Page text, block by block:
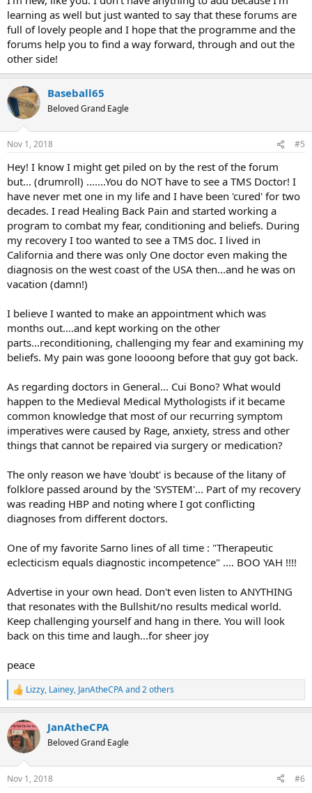
Im sorry if i ask too many questions.
learning as well but just wanted to say that these forums are
full of lovely people and I hope that the programme and the
forums help you to find a way forward, through and out the
other side!
Baseball65
Beloved Grand Eagle
Nov 1, 2018 #5
Hey! I know I might get piled on by the rest of the forum
but... (drumroll) .......You do NOT have to see a TMS Doctor! I
have never met one in my life and I have been 'cured' for two
decades. I read Healing Back Pain and started working a
program to combat my fear, conditioning and beliefs. During
my recovery I too wanted to see a TMS doc. I lived in
California and there was only One doctor even making the
diagnosis on the west coast of the USA then...and he was on
vacation (damn!)
I believe I wanted to make an appointment which was
months out....and kept working on the other
parts...reconditioning, challenging my fear and examining my
beliefs. My pain was gone loooong before that guy got back.
As regarding doctors in General... Cui Bono? What would
happen to the Medieval Medical Mythologists if it became
common knowledge that most of our recurring symptom
imperatives were caused by Rage, anxiety, stress and other
things that cannot be repaired via surgery or medication?
The only reason we have 'doubt' is because of the litany of
folklore passed around by the 'SYSTEM'... Part of my recovery
was reading HBP and noting where I got conflicting
diagnoses from different doctors.
One of my favorite Sarno lines of all time : "Therapeutic
eclecticism equals diagnostic incompetence" .... BOO YAH !!!!
Advertise in your own head. Don't even listen to ANYTHING
that resonates with the Bullshit/no results medical world.
Keep challenging yourself and hang in there. You will look
back on this time and laugh...for sheer joy
peace
R
e
c
t
i
s
Lizzy, Lainey, JanAtheCPAand 2 others
JanAtheCPA
Beloved Grand Eagle
Nov 1, 2018 #6